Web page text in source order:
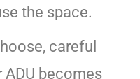
the space.
careful
ADU becomes